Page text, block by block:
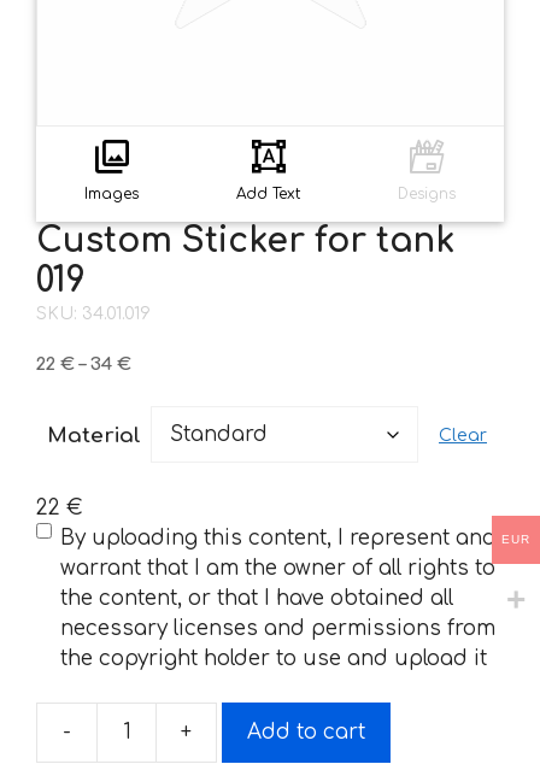
Images Add Text Designs
Custom Sticker for tank
019
SKU: 34.01.019
22 € – 34 €Price
through
Material Clear
22 €
(Required)
By uploading this content, I represent and
warrant that I am the owner of all rights to
the content, or that I have obtained all
necessary licenses and permissions from
the copyright holder to use and upload it
-
Custom
+ Add to cart
EUR